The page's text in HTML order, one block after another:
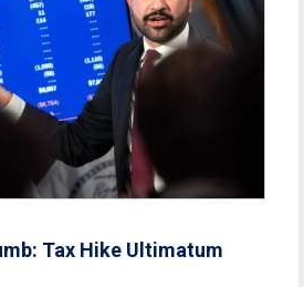
Tax Hike Ultimatum